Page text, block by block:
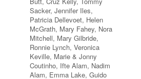
Sacker, Jennifer Iles,
Patricia Dellevoet, Helen
McGrath, Mary Fahey, Nora
Mitchell, Mary Gilbride,
Ronnie Lynch, Veronica
Keville, Marie & Jonny
Coutinho, Ifte Alam, Nadim
Alam, Emma Lake, Guido